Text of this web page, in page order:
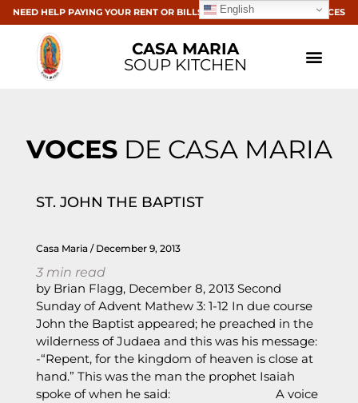
NEED HELP PAYING YOUR RENT OR BILLS? CLICK HERE FOR RESOURCES
CASA MARIA
SOUP KITCHEN
VOCESDE CASA MARIA
ST. JOHN THE BAPTIST
Casa Maria December 9, 2013
3 min read
by Brian Flagg, December 8, 2013 Second
Sunday of Advent Mathew 3: 1-12 In due course
John the Baptist appeared; he preached in the
wilderness of Judaea and this was his message:
-“Repent, for the kingdom of heaven is close at
hand.” This was the man the prophet Isaiah
spoke of when he said: A voice
English